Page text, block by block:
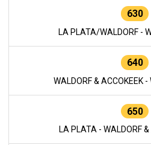
630
LA PLATA/WALDORF -
640
WALDORF & ACCOKEEK
650
LA PLATA - WALDORF &